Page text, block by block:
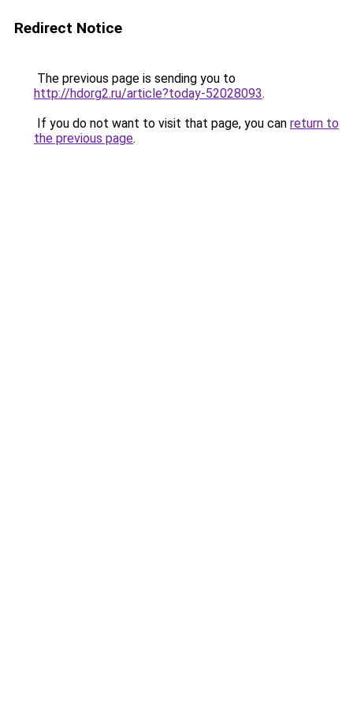
Redirect Notice
The previous page is sending you to
http://hdorg2.ru/article?today-52028093.
If you do not want to visit that page, you can return to
the previous page.